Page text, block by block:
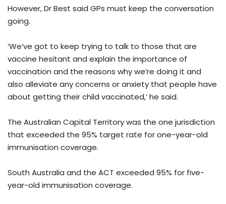
However, Dr Best said GPs must keep the conversation
going.
‘We’ve got to keep trying to talk to those that are
vaccine hesitant and explain the importance of
vaccination and the reasons why we’re doing it and
also alleviate any concerns or anxiety that people have
about getting their child vaccinated,’ he said.
The Australian Capital Territory was the one jurisdiction
that exceeded the 95% target rate for one-year-old
immunisation coverage.
South Australia and the ACT exceeded 95% for five-
year-old immunisation coverage.